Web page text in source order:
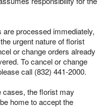
processed immediately,
urgent nature of florist
or change orders already
To cancel or change
call (832) 441-2000.
cases, the florist may
home to accept the